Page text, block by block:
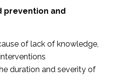
prevention and
of lack of knowledge,
duration and severity of